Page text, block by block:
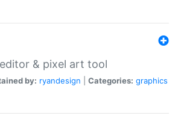
& pixel art tool
by: ryandesign Categories: graphics